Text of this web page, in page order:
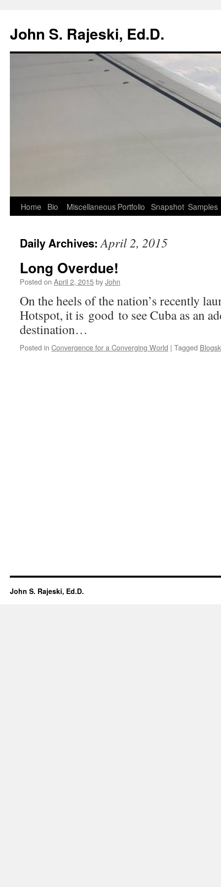
content
John S. Rajeski, Ed.D.
Home Bio Miscellaneous Portfolio Snapshot Samples
Daily Archives:April 2, 2015
Long Overdue!
Posted on April 2, 2015byJohn
On the heels of the nation’s recently
Hotspot, it is good to see Cuba as an
destination…
Posted in Convergence for a Converging World | Tagged
John S. Rajeski, Ed.D.